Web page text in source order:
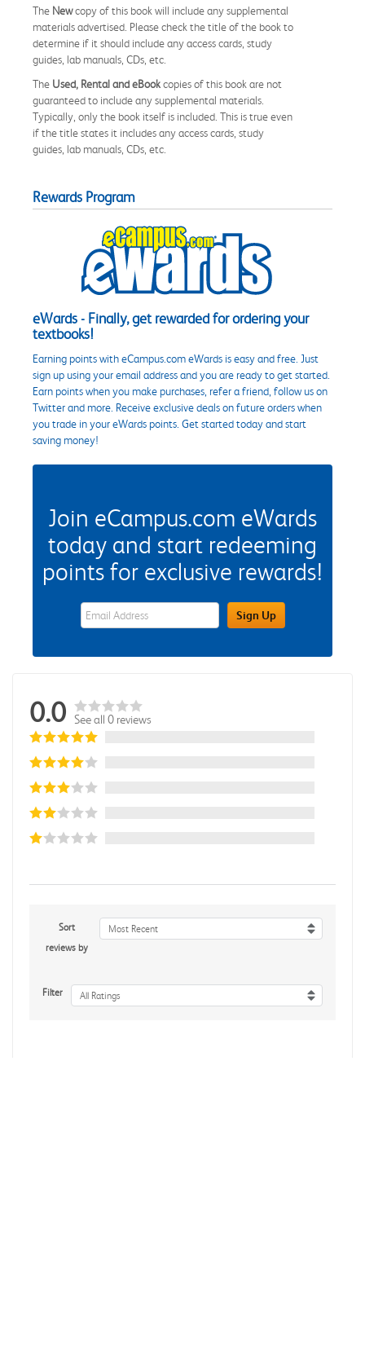
The Newcopy of this book will include any supplemental
materials advertised. Please check the title of the book to
determine if it should include any access cards, study
guides, lab manuals, CDs, etc.
The Used, Rental and eBookcopies of this book are not
guaranteed to include any supplemental materials.
Typically, only the book itself is included. This is true even
if the title states it includes any access cards, study
guides, lab manuals, CDs, etc.
Rewards Program
eWards - Finally, get rewarded for ordering your
textbooks!
Earning points with eCampus.com eWards is easy and free. Just
sign up using your email address and you are ready to get started.
Earn points when you make purchases, refer a friend, follow us on
Twitter and more. Receive exclusive deals on future orders when
you trade in your eWards points. Get started today and start
saving money!
Join eCampus.com eWards
today and start redeeming
points for exclusive rewards!
eWards Sign Up Email Address FieldSign Up
0.0 See all 0 reviews
Sort
reviews by
Most Recent
Filter All Ratings